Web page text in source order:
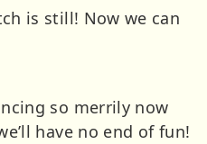
is still! Now we can
so merrily now
have no end of fun!